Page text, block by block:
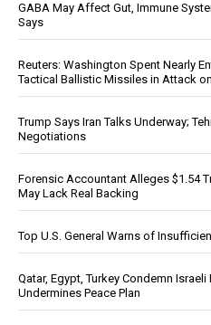
GABA May Affect Gut, Immune
Says
Reuters: Washington Spent Nearly
Tactical Ballistic Missiles in Attack
Trump Says Iran Talks Underway;
Negotiations
Forensic Accountant Alleges $1.54
May Lack Real Backing
Top U.S. General Warns of
Qatar, Egypt, Turkey Condemn
Undermines Peace Plan